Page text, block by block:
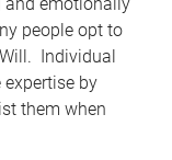
people opt to
Individual
by
them when